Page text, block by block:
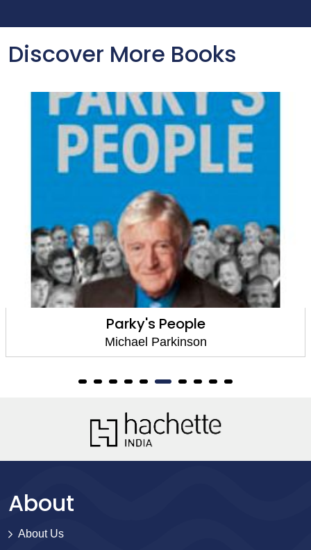
Discover More Books
Parky's People
Michael Parkinson
About
About Us